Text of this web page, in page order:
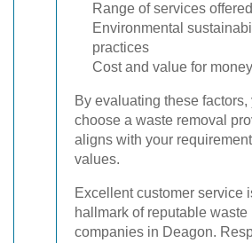
Range of services offered
Environmental
practices
Cost and value for money
By evaluating these factors,
choose a waste removal
aligns with your
values.
Excellent customer service
hallmark of reputable waste
companies in Deagon.